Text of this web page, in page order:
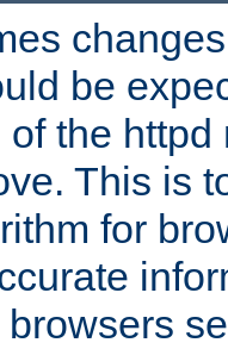
be
the httpd
This is
for
browsers